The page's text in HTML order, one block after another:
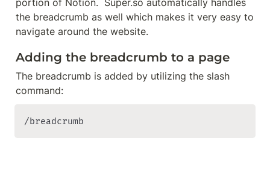
the breadcrumb as well which makes it very easy to
navigate around the website.
Adding the breadcrumb to a page
The breadcrumb is added by utilizing the slash
/breadcrumb